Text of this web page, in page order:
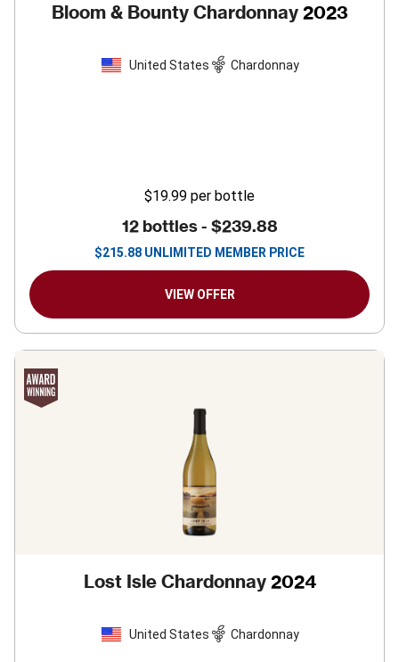
Bloom & Bounty Chardonnay 2023
United States Chardonnay
$19.99 per bottle
12 bottles - $239.88
$215.88 UNLIMITED MEMBER PRICE
VIEW OFFER
Lost Isle Chardonnay 2024
United States Chardonnay